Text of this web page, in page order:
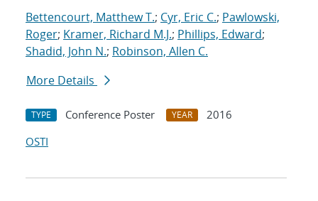
Bettencourt, Matthew T.; Cyr, Eric C.; Pawlowski,
Roger; Kramer, Richard M.J.; Phillips, Edward;
Shadid, John N.; Robinson, Allen C.
More Details
TYPE Conference Poster YEAR
2016
OSTI